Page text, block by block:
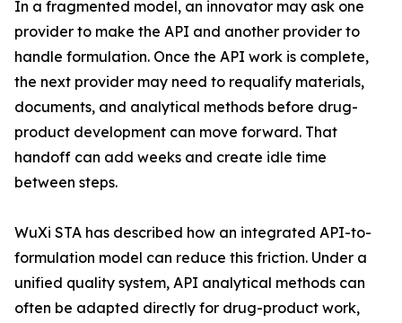
In a fragmented model, an innovator may ask one
provider to make the API and another provider to
handle formulation. Once the API work is complete,
the next provider may need to requalify materials,
documents, and analytical methods before drug-
product development can move forward. That
handoff can add weeks and create idle time
between steps.
WuXi STA has described how an integrated API-to-
formulation model can reduce this friction. Under a
unified quality system, API analytical methods can
often be adapted directly for drug-product work,